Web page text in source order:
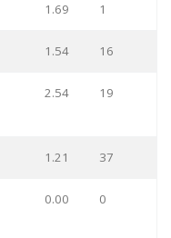
1.69 1
1.54 16
2.54 19
1.21 37
0.00 0